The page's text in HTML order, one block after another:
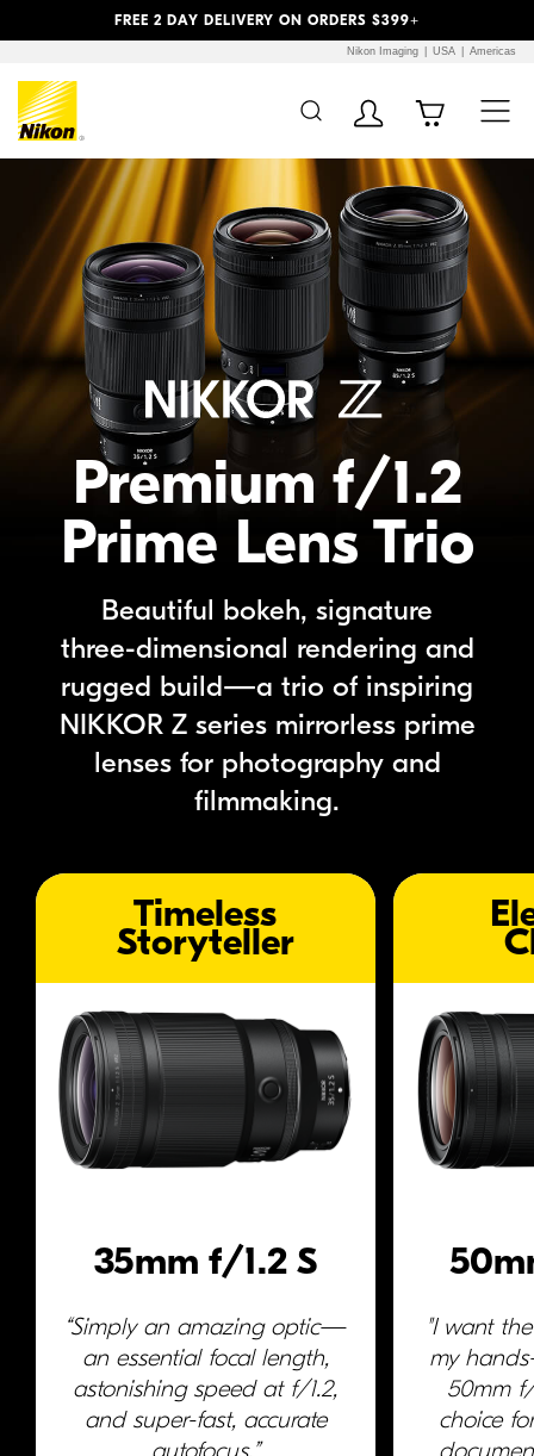
FREE 2 DAY DELIVERY ON ORDERS $399+
Nikon Imaging USA Americas
Premium f/1.2
Prime Lens Trio
Beautiful bokeh, signature
three-dimensional rendering and
rugged build—a trio of inspiring
NIKKOR Zseries mirrorless prime
lenses for photography and
filmmaking.
Timeless
Storyteller
35mm f/1.2 S
“Simply an amazing optic—
an essential focal length,
astonishing speed at f/1.2,
and super-fast, accurate
item trigger
"I want
my
50mm
choice
item trigger